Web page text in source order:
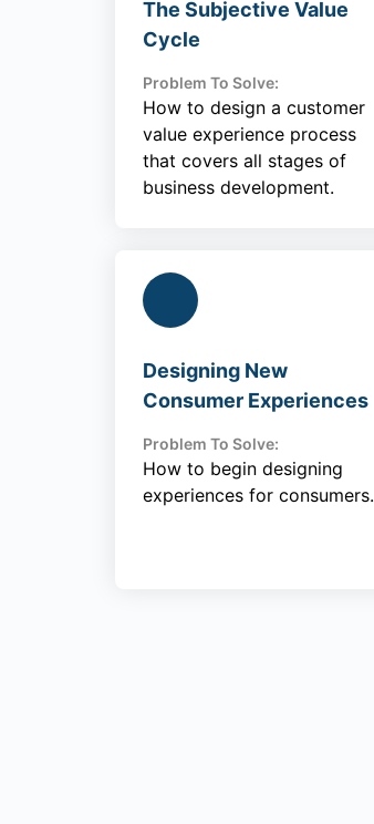
The Subjective Value
Cycle
Problem To Solve:
How to design a customer
value experience process
that covers all stages of
business development.
Designing New
Consumer Experiences
Problem To Solve:
How to begin designing
experiences for consumers.